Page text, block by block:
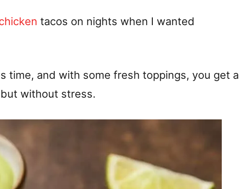
tacos on nights when I wanted
time, and with some fresh toppings, you get a
without stress.